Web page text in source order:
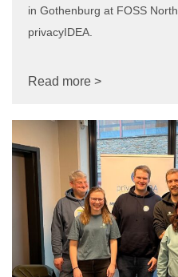
in Gothenburg at FOSS
privacyIDEA.
Read more >